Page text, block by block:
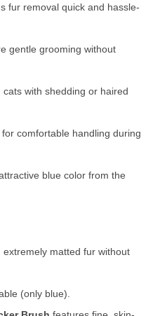
fur removal quick and hassle-
gentle grooming without
with shedding or haired
comfortable handling during
blue color from the
matted fur without
(only blue).